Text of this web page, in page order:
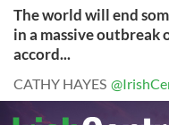
The world will end
in a massive outbreak
accord...
CATHY HAYES